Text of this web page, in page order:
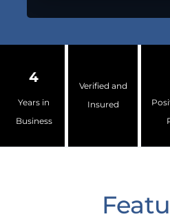
4
Years in
Business
Verified and
Insured